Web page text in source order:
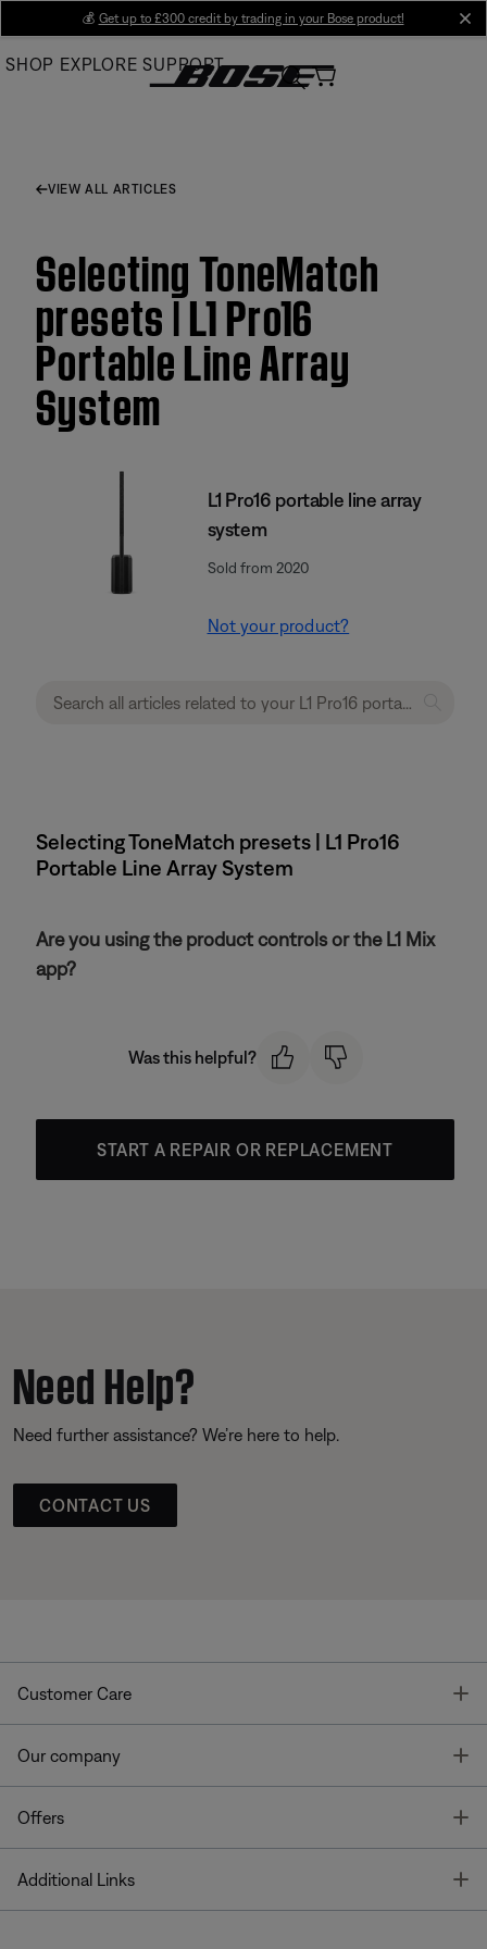
Main
💰 Get up to £300 credit by trading in your Bose product!
SHOP EXPLORE SUPPORT
VIEW ALL ARTICLES
Selecting ToneMatch
presets | L1 Pro16
Portable Line Array
System
L1 Pro16 portable line array
system
Sold from 2020
Not your product?
Selecting ToneMatch presets | L1 Pro16
Portable Line Array System
Are you using the product controls or the L1 Mix
app?
Was this helpful?
START A REPAIR OR REPLACEMENT
Need Help?
Need further assistance? We’re here to help.
CONTACT US
Customer Care
Our company
Offers
Additional Links